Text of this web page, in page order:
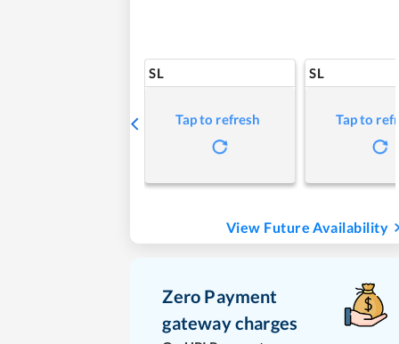
SL
Tap to refresh
SL
Tap to
View Future Availability
Zero Payment
gateway charges